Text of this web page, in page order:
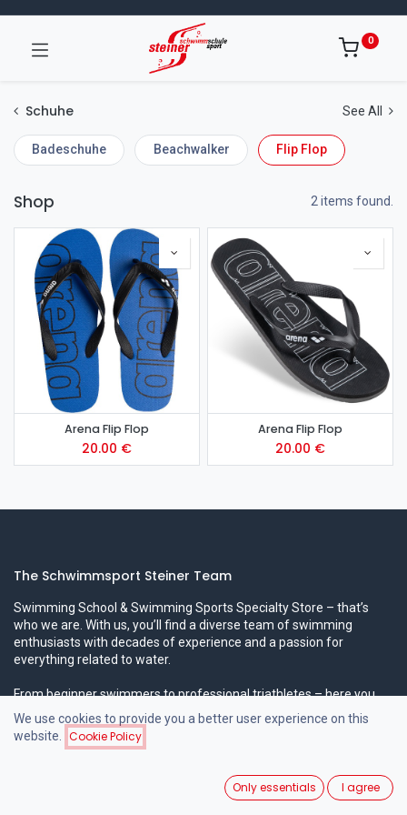
0
Schuhe See All
Badeschuhe Beachwalker Flip Flop
Shop 2 items found.
Arena Flip Flop
20.00 €
Arena Flip Flop
20.00 €
The Schwimmsport Steiner Team
Swimming School & Swimming Sports Specialty Store – that’s
who we are. With us, you’ll find a diverse team of swimming
enthusiasts with decades of experience and a passion for
everything related to water.
From beginner swimmers to professional triathletes – here you
can expect professional expertise in all areas!
Beginner Swimming Courses for Children
We use cookies to provide you a better user experience on this
website.
Cookie Policy
Only essentials I agree